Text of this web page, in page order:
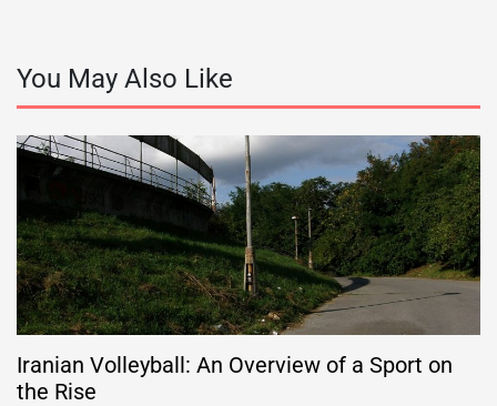
You May Also Like
Iranian Volleyball: An Overview of a Sport on
the Rise